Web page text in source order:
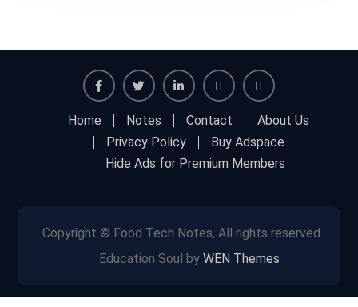
FacebookTwitter
Home Notes Contact
About Us
Privacy Policy
Buy Adspace
Hide Ads for Premium Members
Copyright © Food Tech Notes, All rights reserved.
Education Soul by WEN Themes